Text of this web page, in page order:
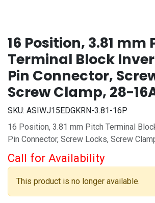
16 Position, 3.81 mm
Terminal Block
Pin Connector,
Screw Clamp, 28-
SKU: ASIWJ15EDGKRN-3.81-16P
16 Position, 3.81 mm Pitch Terminal
Pin Connector, Screw Locks, Screw
Call for Availability
This product is no longer available.